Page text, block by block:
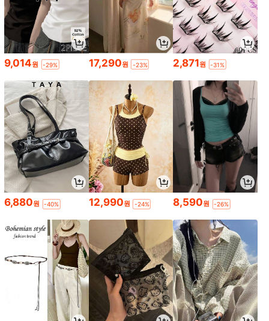
9,014원 -29% 17,290원 -23% 2,871원 -31%
6,880원 -40% 12,990원 -24% 8,590원 -26%